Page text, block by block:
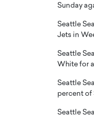
Sunday
Seattle
Jets in
Seattle
White for
Seattle
percent of
Seattle
A WORLD
OF A LANGUAGE